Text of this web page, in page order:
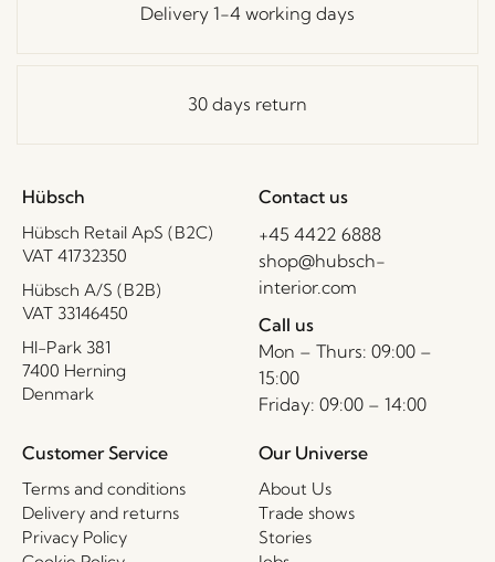
Delivery 1-4 working days
30 days return
Hübsch
Hübsch Retail ApS (B2C)
VAT 41732350
Hübsch A/S (B2B)
VAT 33146450
HI-Park 381
7400 Herning
Denmark
Contact us
+45 4422 6888
shop@hubsch-
interior.com
Call us
Mon – Thurs: 09:00 –
15:00
Friday: 09:00 – 14:00
Customer Service
Terms and conditions
Delivery and returns
Privacy Policy
Our Universe
About Us
Trade shows
Stories